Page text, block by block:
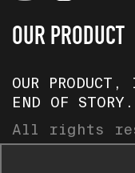
OUR PRODUCT
OUR
END OF STORY.
All rights
Baltics.